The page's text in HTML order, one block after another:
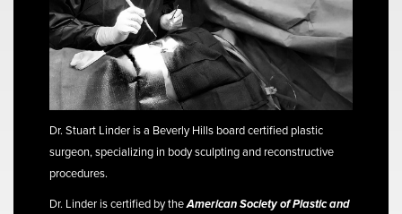
Dr. Stuart Linder is a Beverly Hills board certified plastic
surgeon, specializing in body sculpting and reconstructive
procedures.
Dr. Linder is certified by theAmerican Society of Plastic and